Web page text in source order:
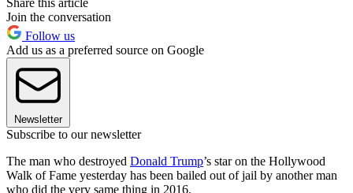
Join the conversation
Follow us
Add us as a preferred source on Google
Newsletter
Subscribe to our newsletter
The man who destroyed Donald Trump’s star on the Hollywood
Walk of Fame yesterday has been bailed out of jail by another man
who did the very same thing in 2016.